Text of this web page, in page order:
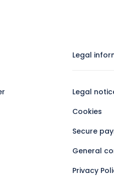
Legal
Legal
Cookies
Secure
General
Privacy